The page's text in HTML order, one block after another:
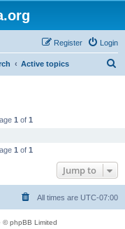
Login
Register
Active topics
1 of 1
1 of 1
Jump to
All times are UTC-07:00
© phpBB Limited